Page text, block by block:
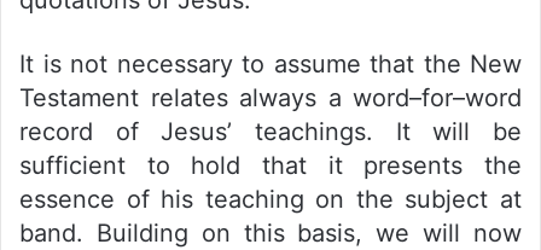
It is not necessary to assume that the New
Testament relates always a word–for–word
record of Jesus’ teachings. It will be
sufficient to hold that it presents the
essence of his teaching on the subject at
band. Building on this basis, we will now